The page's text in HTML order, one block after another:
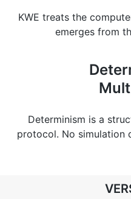
KWE treats the
emerges from
Determinism is a
protocol. No simulation